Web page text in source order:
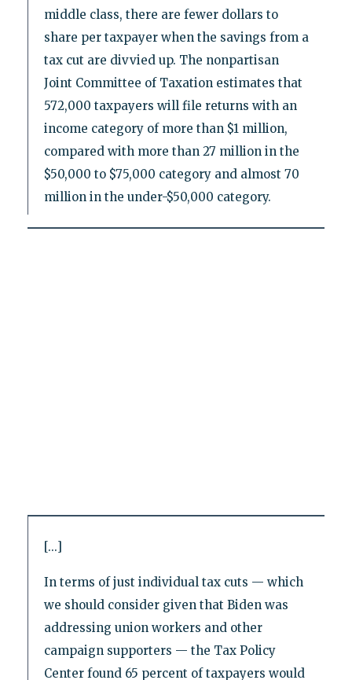
middle class, there are fewer dollars to
share per taxpayer when the savings from a
tax cut are divvied up. The nonpartisan
Joint Committee of Taxation estimates that
572,000 taxpayers will file returns with an
income category of more than $1 million,
compared with more than 27 million in the
$50,000 to $75,000 category and almost 70
million in the under-$50,000 category.
[...]
In terms of just individual tax cuts — which
we should consider given that Biden was
addressing union workers and other
campaign supporters — the Tax Policy
Center found 65 percent of taxpayers would